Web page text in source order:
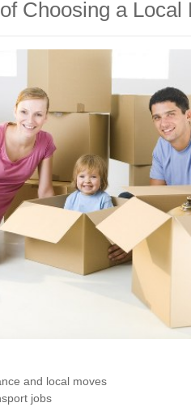
Choosing a Local
and local moves
jobs